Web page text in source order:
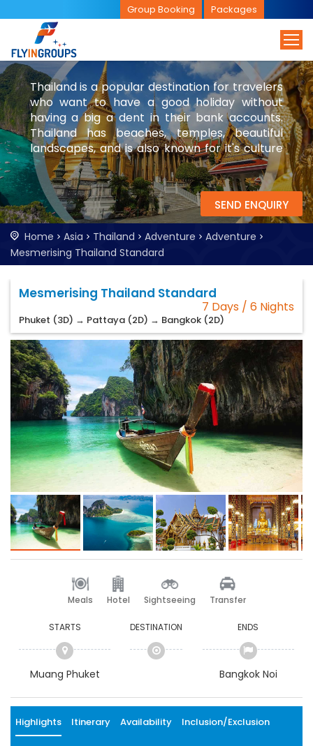
Group Booking Packages
Thailand is a popular destination for travelers
who want to have a good holiday without
having a big a dent in their bank accounts.
Thailand has beaches, temples, beautiful
landscapes, and is also known for it's culture
and nightlife. While you are in Thailand, be
sure to visit Bangkok and parts of Laos.
SEND ENQUIRY
Home Asia Thailand Adventure
Adventure
Mesmerising Thailand Standard
Mesmerising Thailand Standard
7 Days / 6 Nights
Phuket (3D) → Pattaya (2D) → Bangkok (2D)
Meals Hotel Sightseeing Transfer
STARTS
Muang Phuket
DESTINATION ENDS
Bangkok Noi
Highlights Itinerary Availability Inclusion/Exclusion